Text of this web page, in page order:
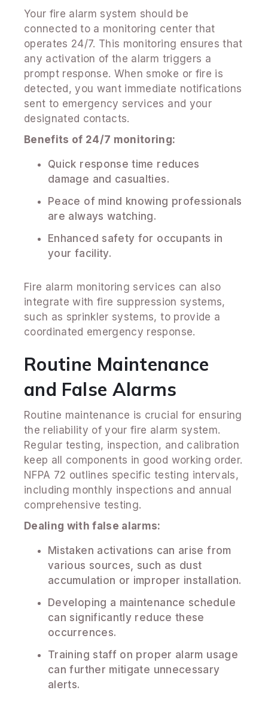
Your fire alarm system should be
connected to a monitoring center that
operates 24/7. This monitoring ensures that
any activation of the alarm triggers a
prompt response. When smoke or fire is
detected, you want immediate notifications
sent to emergency services and your
designated contacts.
Benefits of 24/7 monitoring:
Quick response time reduces
damage and casualties.
Peace of mind knowing professionals
are always watching.
Enhanced safety for occupants in
your facility.
Fire alarm monitoring services can also
integrate with fire suppression systems,
such as sprinkler systems, to provide a
coordinated emergency response.
Routine Maintenance
and False Alarms
Routine maintenance is crucial for ensuring
the reliability of your fire alarm system.
Regular testing, inspection, and calibration
keep all components in good working order.
NFPA 72 outlines specific testing intervals,
including monthly inspections and annual
comprehensive testing.
Dealing with false alarms:
Mistaken activations can arise from
various sources, such as dust
accumulation or improper installation.
Developing a maintenance schedule
can significantly reduce these
occurrences.
Training staff on proper alarm usage
can further mitigate unnecessary
alerts.